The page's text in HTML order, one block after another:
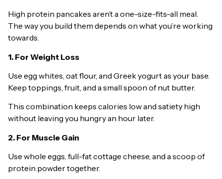
High protein pancakes aren’t a one-size-fits-all meal.
The way you build them depends on what you’re working
towards.
1. For Weight Loss
Use egg whites, oat flour, and Greek yogurt as your base.
Keep toppings, fruit, and a small spoon of nut butter.
This combination keeps calories low and satiety high
without leaving you hungry an hour later.
2. For Muscle Gain
Use whole eggs, full-fat cottage cheese, and a scoop of
protein powder together.